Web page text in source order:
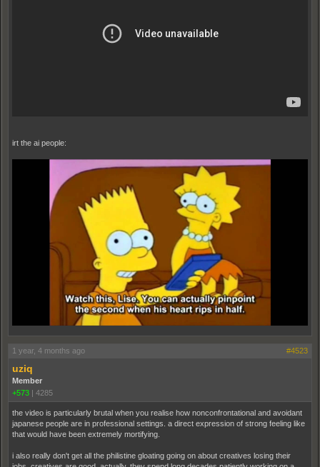
irt the ai people:
1 year, 4 months ago #4523
uziq
Member
+573 | 4285
the video is particularly brutal when you realise how nonconfrontational and avoidant
japanese people are in professional settings. a direct expression of strong feeling like
that would have been extremely mortifying.
i also really don't get all the philistine gloating going on about creatives losing their